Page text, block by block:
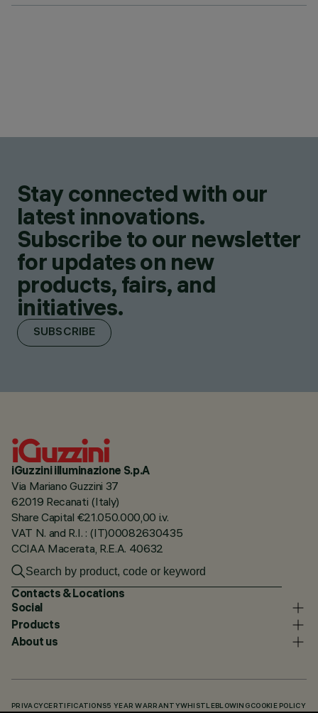
Stay connected with our
latest innovations.
Subscribe to our newsletter
for updates on new
products, fairs, and
initiatives.
SUBSCRIBE
iGuzzini illuminazione S.p.A
Via Mariano Guzzini 37
62019 Recanati (Italy)
Share Capital €21.050.000,00 i.v.
VAT N. and R.I. : (IT)00082630435
CCIAA Macerata, R.E.A. 40632
Contacts & Locations
Social
Products
About us
PRIVACY CERTIFICATIONS5 YEAR WARRANTYWHISTLEBLOWING COOKIE POLICY